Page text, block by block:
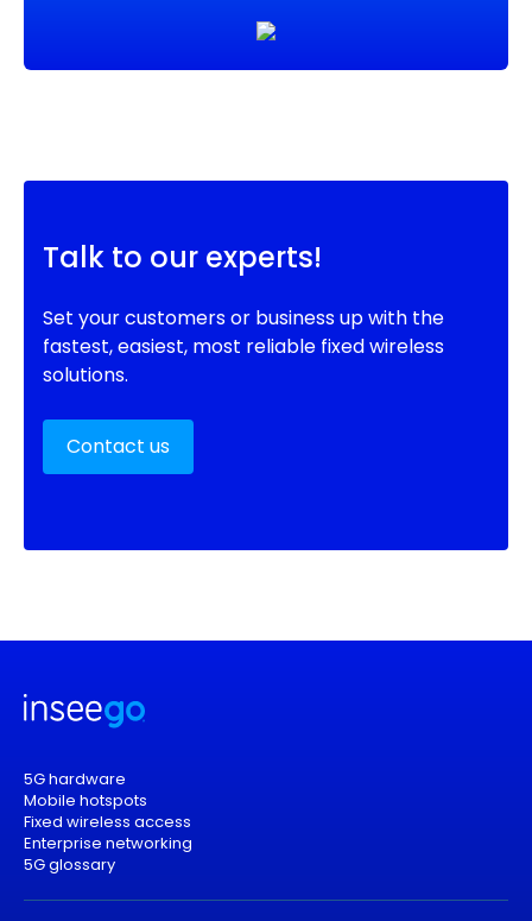
Talk to our experts!
Set your customers or business up with the
fastest, easiest, most reliable fixed wireless
solutions.
Contact us
5G hardware
Mobile hotspots
Fixed wireless access
Enterprise networking
5G glossary